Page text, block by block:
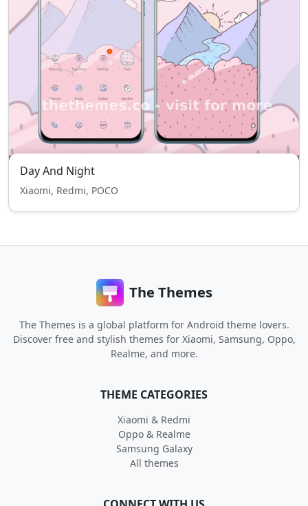
Day And Night
Xiaomi, Redmi, POCO
The Themes
The Themes is a global platform for Android theme lovers.
Discover free and stylish themes for Xiaomi, Samsung, Oppo,
Realme, and more.
THEME CATEGORIES
Xiaomi & Redmi
Oppo & Realme
Samsung Galaxy
All themes